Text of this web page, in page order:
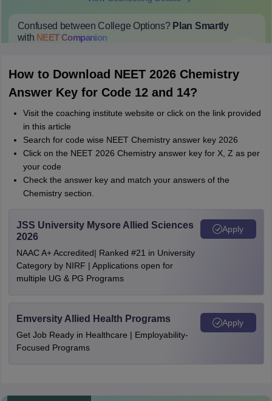
Confused between College Options? Plan Smartly
with NEETCompanion
How to Download NEET 2026 Chemistry
Answer Key for Code 12 and 14?
Visit the coaching institute website or click on the link provided
in this article
Search for code wise NEET Chemistry answer key 2026
Click on the NEET 2026 Chemistry answer key for X, Z as per
your code
Check the answer key and match your answers of the
Chemistry section.
JSS University Mysore Allied Sciences
2026
NAAC A+ Accredited| Ranked #21 in University
Category by NIRF | Applications open for
multiple UG & PG Programs
Apply
Emversity Allied Health Programs
Get Job Ready in Healthcare | Employability-
Focused Programs
Apply